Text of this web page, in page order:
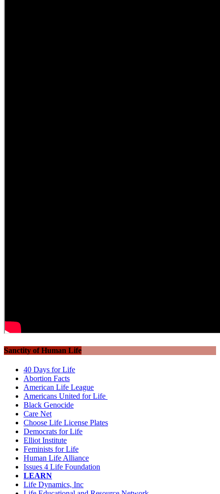
Sanctity of Human Life
40 Days for Life
Abortion Facts
American Life League
Americans United for Life
Black Genocide
Care Net
Choose Life License Plates
Democrats for Life
Elliot Institute
Feminists for Life
Human Life Alliance
Issues 4 Life Foundation
LEARN
Life Dynamics, Inc